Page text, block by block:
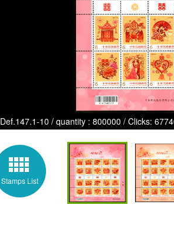
Def.147.1-10 / quantity : 800000 / Clicks:
Stamps List